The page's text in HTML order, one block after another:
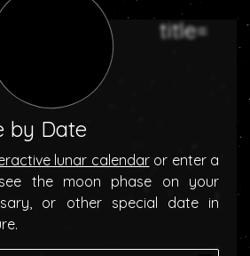
by Date
lunar calendaror enter a
the moon phase on your
or other special date in